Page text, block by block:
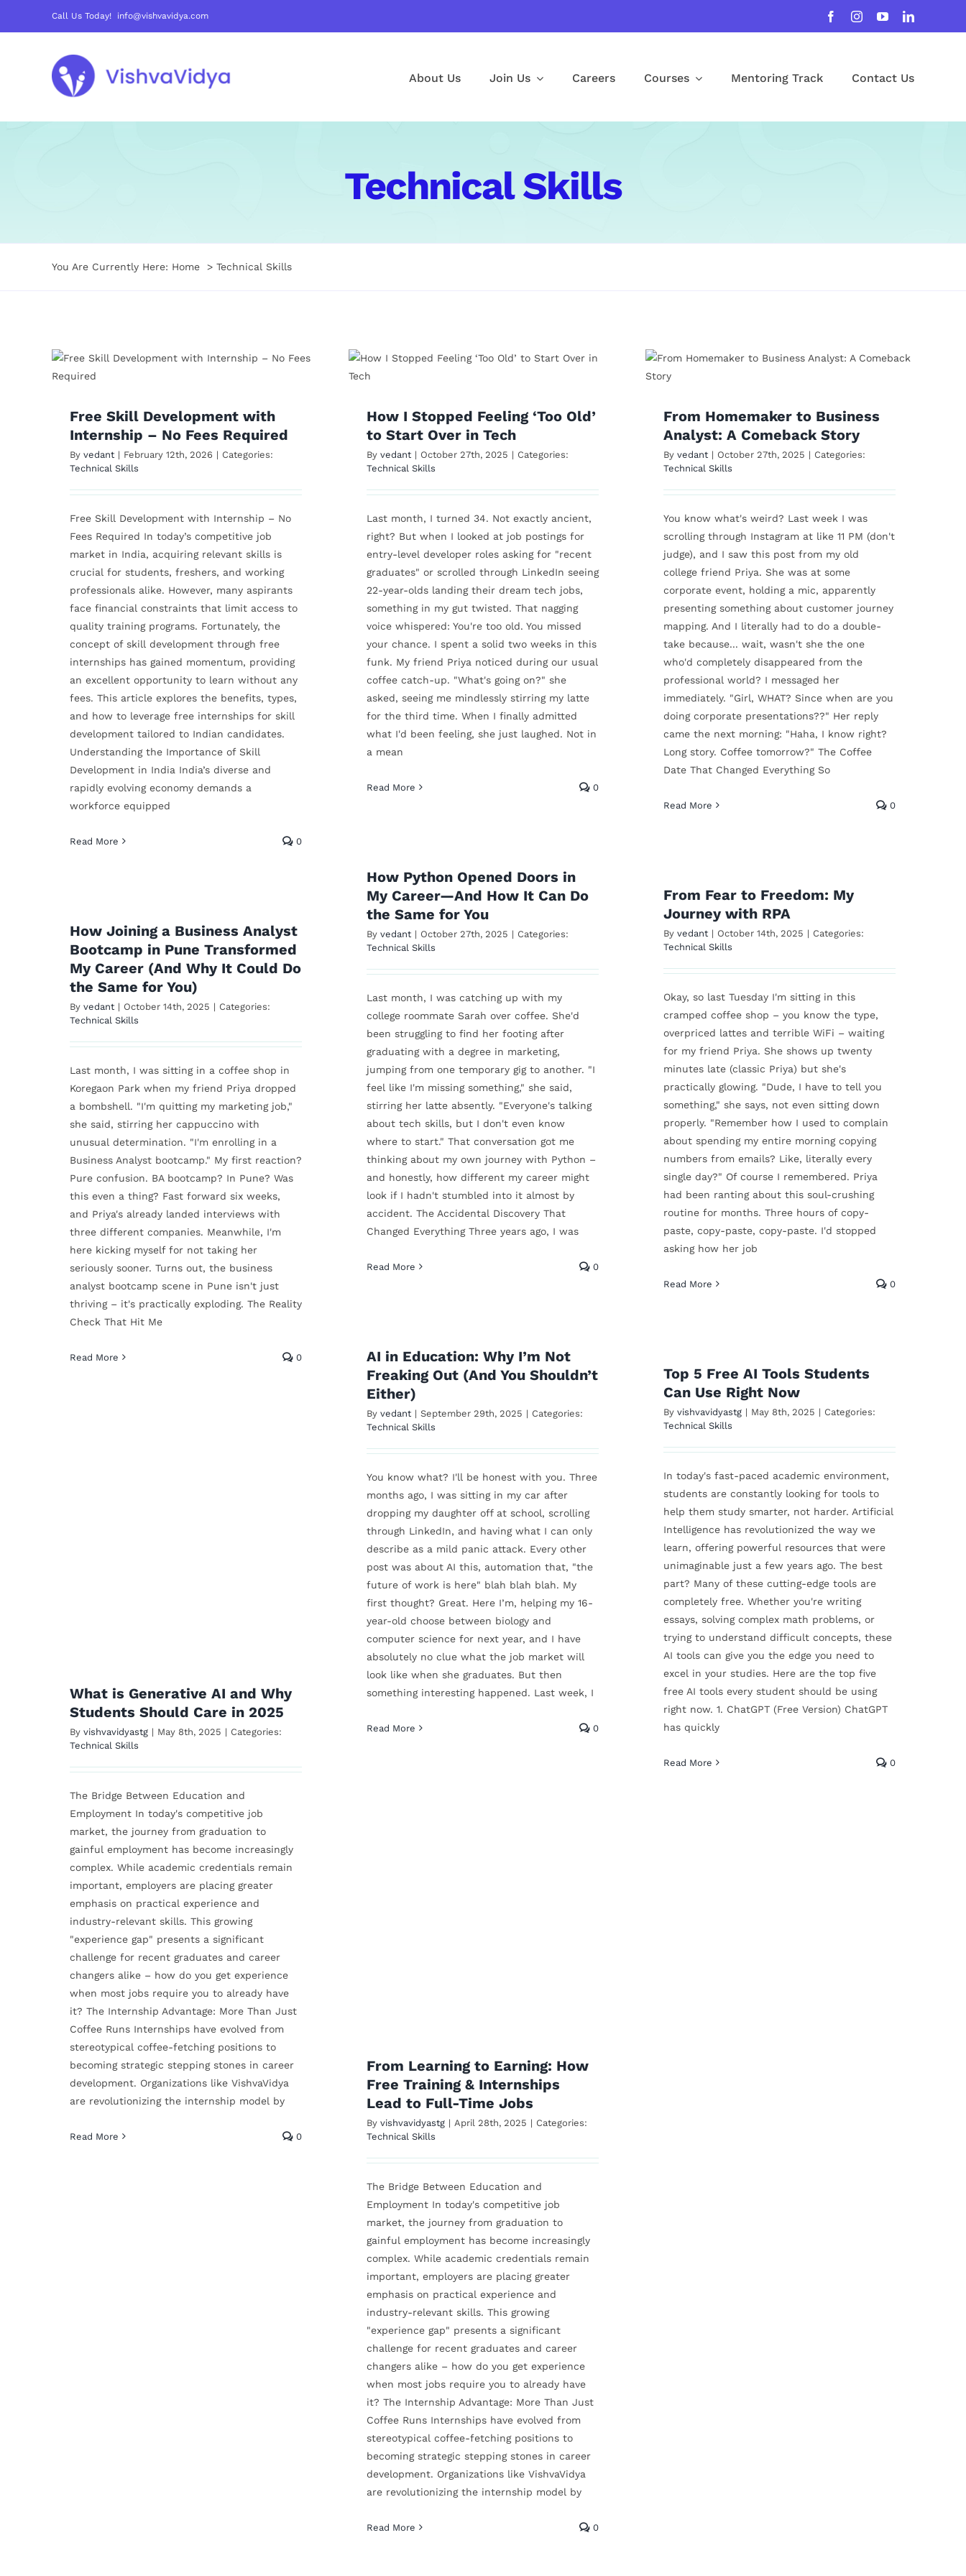
Call Us Today! info@vishvavidya.com
About Us Join Us Careers Courses Mentoring Track Contact Us
Technical Skills
You Are Currently Here: Home Technical Skills
Free Skill Development with
Internship – No Fees Required
By vedant | February 12th, 2026 | Categories:
Technical Skills
Free Skill Development with Internship – No
Fees Required In today’s competitive job
market in India, acquiring relevant skills is
crucial for students, freshers, and working
professionals alike. However, many aspirants
face financial constraints that limit access to
quality training programs. Fortunately, the
concept of skill development through free
internships has gained momentum, providing
an excellent opportunity to learn without any
fees. This article explores the benefits, types,
and how to leverage free internships for skill
development tailored to Indian candidates.
Understanding the Importance of Skill
Development in India India’s diverse and
rapidly evolving economy demands a
workforce equipped
Read More 0
Technical Skills
How I Stopped Feeling ‘Too Old’
to Start Over in Tech
By vedant | October 27th, 2025 | Categories:
Technical Skills
Last month, I turned 34. Not exactly ancient,
right? But when I looked at job postings for
entry-level developer roles asking for "recent
graduates" or scrolled through LinkedIn seeing
22-year-olds landing their dream tech jobs,
something in my gut twisted. That nagging
voice whispered: You're too old. You missed
your chance. I spent a solid two weeks in this
funk. My friend Priya noticed during our usual
coffee catch-up. "What's going on?" she
asked, seeing me mindlessly stirring my latte
for the third time. When I finally admitted
what I'd been feeling, she just laughed. Not in
a mean
Read More 0
Technical Skills
From Homemaker to Business
Analyst: A Comeback Story
By vedant | October 27th, 2025 | Categories:
Technical Skills
You know what's weird? Last week I was
scrolling through Instagram at like 11 PM (don't
judge), and I saw this post from my old
college friend Priya. She was at some
corporate event, holding a mic, apparently
presenting something about customer journey
mapping. And I literally had to do a double-
take because... wait, wasn't she the one
who'd completely disappeared from the
professional world? I messaged her
immediately. "Girl, WHAT? Since when are you
doing corporate presentations??" Her reply
came the next morning: "Haha, I know right?
Long story. Coffee tomorrow?" The Coffee
Date That Changed Everything So
Read More 0
How Python Opened
Doors in My Career—
How Python Opened Doors in
My Career—And How It Can Do
the Same for You
By vedant | October 27th, 2025 | Categories:
Technical Skills
Last month, I was catching up with my
college roommate Sarah over coffee. She'd
been struggling to find her footing after
graduating with a degree in marketing,
jumping from one temporary gig to another. "I
feel like I'm missing something," she said,
stirring her latte absently. "Everyone's talking
about tech skills, but I don't even know
where to start." That conversation got me
thinking about my own journey with Python –
and honestly, how different my career might
look if I hadn't stumbled into it almost by
accident. The Accidental Discovery That
Changed Everything Three years ago, I was
Read More 0
My Journey with RPA
From Fear to Freedom: My
Journey with RPA
By vedant | October 14th, 2025 | Categories:
Technical Skills
Okay, so last Tuesday I'm sitting in this
cramped coffee shop – you know the type,
overpriced lattes and terrible WiFi – waiting
for my friend Priya. She shows up twenty
minutes late (classic Priya) but she's
practically glowing. "Dude, I have to tell you
something," she says, not even sitting down
properly. "Remember how I used to complain
about spending my entire morning copying
numbers from emails? Like, literally every
single day?" Of course I remembered. Priya
had been ranting about this soul-crushing
routine for months. Three hours of copy-
paste, copy-paste, copy-paste. I'd stopped
asking how her job
Read More 0
How Joining a Business Analyst
Bootcamp in Pune Transformed
My Career (And Why It Could Do
the Same for You)
By vedant | October 14th, 2025 | Categories:
Technical Skills
Last month, I was sitting in a coffee shop in
Koregaon Park when my friend Priya dropped
a bombshell. "I'm quitting my marketing job,"
she said, stirring her cappuccino with
unusual determination. "I'm enrolling in a
Business Analyst bootcamp." My first reaction?
Pure confusion. BA bootcamp? In Pune? Was
this even a thing? Fast forward six weeks,
and Priya's already landed interviews with
three different companies. Meanwhile, I'm
here kicking myself for not taking her
seriously sooner. Turns out, the business
analyst bootcamp scene in Pune isn't just
thriving – it's practically exploding. The Reality
Check That Hit Me
Read More 0
AI in Education: Why
I’m Not Freaking Out
(And You Shouldn’t
AI in Education: Why I’m Not
Freaking Out (And You Shouldn’t
Either)
By vedant | September 29th, 2025 | Categories:
Technical Skills
You know what? I'll be honest with you. Three
months ago, I was sitting in my car after
dropping my daughter off at school, scrolling
through LinkedIn, and having what I can only
describe as a mild panic attack. Every other
post was about AI this, automation that, "the
future of work is here" blah blah blah. My
first thought? Great. Here I’m, helping my 16-
year-old choose between biology and
computer science for next year, and I have
absolutely no clue what the job market will
look like when she graduates. But then
something interesting happened. Last week, I
Read More 0
Students Can Use
Right Now
Top 5 Free AI Tools Students
Can Use Right Now
By vishvavidyastg | May 8th, 2025 | Categories:
Technical Skills
In today's fast-paced academic environment,
students are constantly looking for tools to
help them study smarter, not harder. Artificial
Intelligence has revolutionized the way we
learn, offering powerful resources that were
unimaginable just a few years ago. The best
part? Many of these cutting-edge tools are
completely free. Whether you're writing
essays, solving complex math problems, or
trying to understand difficult concepts, these
AI tools can give you the edge you need to
excel in your studies. Here are the top five
free AI tools every student should be using
right now. 1. ChatGPT (Free Version) ChatGPT
has quickly
Read More 0
What is Generative AI and Why
Students Should Care in 2025
By vishvavidyastg | May 8th, 2025 | Categories:
Technical Skills
The Bridge Between Education and
Employment In today's competitive job
market, the journey from graduation to
gainful employment has become increasingly
complex. While academic credentials remain
important, employers are placing greater
emphasis on practical experience and
industry-relevant skills. This growing
"experience gap" presents a significant
challenge for recent graduates and career
changers alike – how do you get experience
when most jobs require you to already have
it? The Internship Advantage: More Than Just
Coffee Runs Internships have evolved from
stereotypical coffee-fetching positions to
becoming strategic stepping stones in career
development. Organizations like VishvaVidya
are revolutionizing the internship model by
Read More 0
From Learning to
Earning: How Free
Training & Internships
Lead to Full-Time
Jobs
From Learning to Earning: How
Free Training & Internships
Lead to Full-Time Jobs
By vishvavidyastg | April 28th, 2025 | Categories:
Technical Skills
The Bridge Between Education and
Employment In today's competitive job
market, the journey from graduation to
gainful employment has become increasingly
complex. While academic credentials remain
important, employers are placing greater
emphasis on practical experience and
industry-relevant skills. This growing
"experience gap" presents a significant
challenge for recent graduates and career
changers alike – how do you get experience
when most jobs require you to already have
it? The Internship Advantage: More Than Just
Coffee Runs Internships have evolved from
stereotypical coffee-fetching positions to
becoming strategic stepping stones in career
development. Organizations like VishvaVidya
are revolutionizing the internship model by
Read More 0